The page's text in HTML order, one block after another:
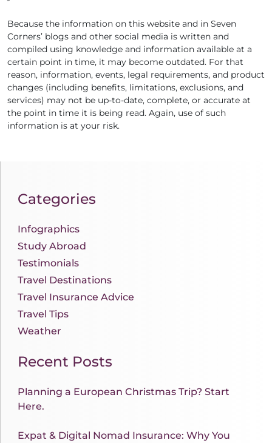
Because the information on this website and in Seven
Corners’ blogs and other social media is written and
compiled using knowledge and information available at a
certain point in time, it may become outdated. For that
reason, information, events, legal requirements, and product
changes (including benefits, limitations, exclusions, and
services) may not be up-to-date, complete, or accurate at
the point in time it is being read. Again, use of such
information is at your risk.
Categories
Infographics
Study Abroad
Testimonials
Travel Destinations
Travel Insurance Advice
Travel Tips
Weather
Recent Posts
Planning a European Christmas Trip? Start
Here.
Expat & Digital Nomad Insurance: Why You